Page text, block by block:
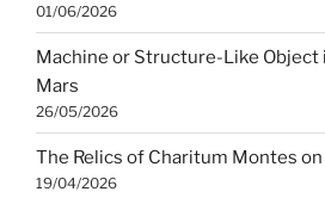
01/06/2026
Machine or Structure-Like Object
Mars
26/05/2026
The Relics of Charitum Montes
19/04/2026